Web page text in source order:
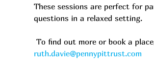
These sessions are perfect for
questions in a relaxed setting.
To find out more or book a
ruth.davie@pennypittrust.com